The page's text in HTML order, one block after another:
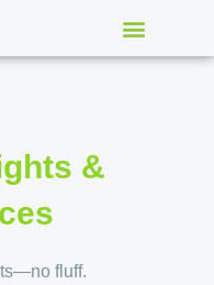
&
fluff.